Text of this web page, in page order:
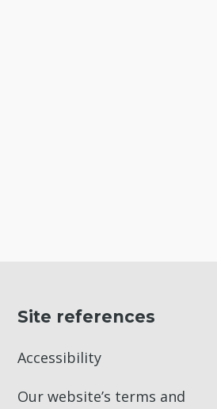
Site references
Accessibility
Our website’s terms and